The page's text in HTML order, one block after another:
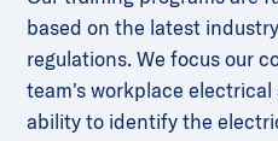
based on the latest
regulations. We focus our
team's workplace
ability to identify the